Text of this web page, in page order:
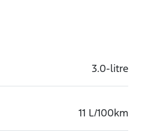
3.0-litre
11 L/100km